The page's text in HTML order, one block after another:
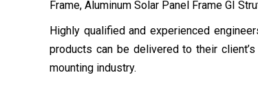
Frame, Aluminum Solar Panel Frame GI
Highly qualified and experienced
products can be delivered to their
mounting industry.